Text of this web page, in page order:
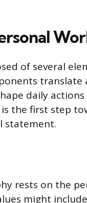
of several
daily
the first step
statement.
rests on the
might